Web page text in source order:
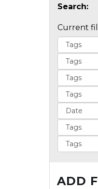
Search:
Current
ADD